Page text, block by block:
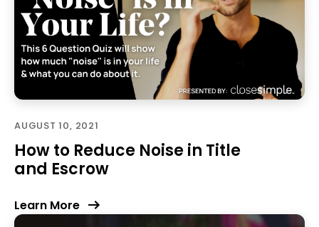
AUGUST 10, 2021
How to Reduce Noise in Title
and Escrow
Learn More